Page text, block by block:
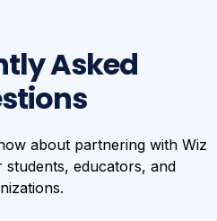
Asked
about partnering with Wiz
students, educators, and